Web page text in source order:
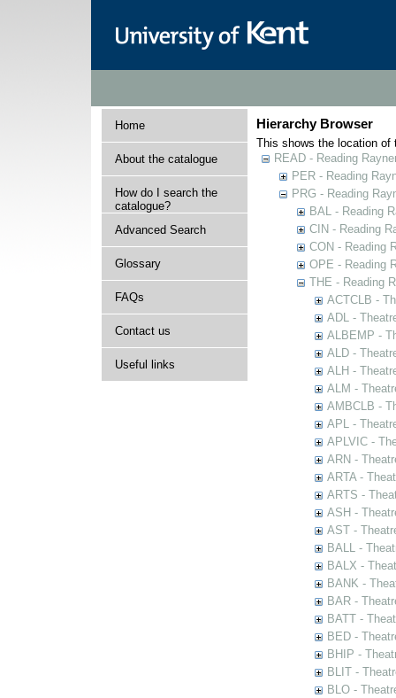
Home
About the catalogue
How do I search the
catalogue?
Advanced Search
Glossary
FAQs
Contact us
Useful links
Hierarchy Browser
This shows the location of
READ - Reading
PER - Reading
PRG - Reading
BAL - Reading
CIN - Reading
CON - Reading
OPE - Reading
THE - Reading
ACTCLB -
ADL -
ALBEMP -
ALD -
ALH -
ALM -
AMBCLB -
APL -
APLVIC -
ARN -
ARTA -
ARTS -
ASH -
AST -
BALL -
BALX -
BANK -
BAR -
BATT -
BED -
BHIP -
BLIT -
BLO -